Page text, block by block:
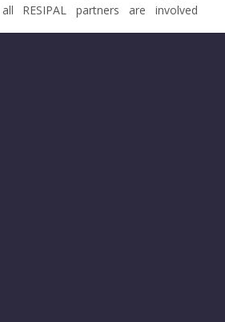
RESIPAL partners are involved